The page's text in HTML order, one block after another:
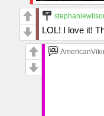
LOL! I love it!